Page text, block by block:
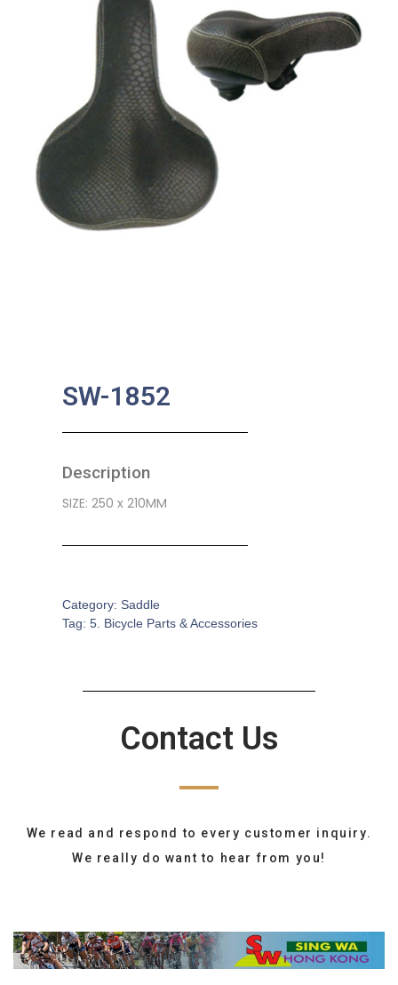
SW-1852
Description
SIZE: 250 x 210MM
Category: Saddle
Tag: 5. Bicycle Parts & Accessories
Contact Us
We read and respond to every customer inquiry.
We really do want to hear from you!